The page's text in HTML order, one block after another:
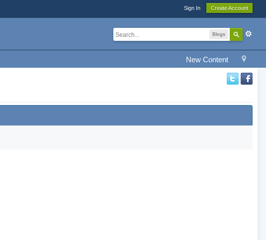
Sign In Create Account
Blogs
New Content